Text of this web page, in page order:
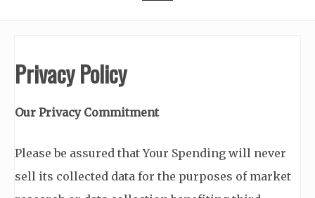
Privacy Policy
Our Privacy Commitment
Please be assured that Your Spending will never
sell its collected data for the purposes of market